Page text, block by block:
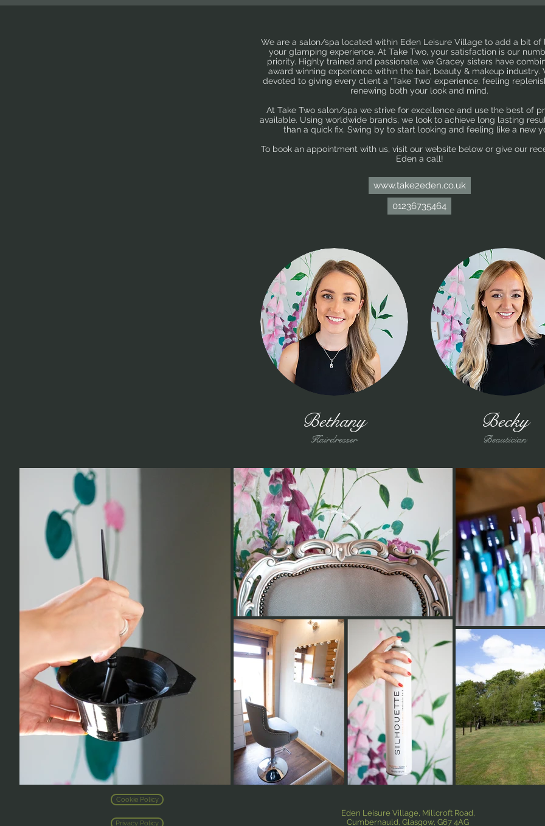
We are a salon/spa located within Eden Leisure Village to add a bit of
your glamping experience. At Take Two, your satisfaction is our
priority. Highly trained and passionate, we Gracey sisters have
award winning experience within the hair, beauty & makeup industry.
devoted to giving every client a 'Take Two' experience; feeling
renewing both your look and mind.
At Take Two salon/spa we strive for excellence and use the best of
available. Using worldwide brands, we look to achieve long lasting
than a quick fix. Swing by to start looking and feeling like a new
To book an appointment with us, visit our website below or give our
Eden a call!
www.take2eden.co.uk
01236735464
Bethany
Hairdresser
Becky
Beautician
Cookie Policy
Privacy Policy
Eden Leisure Village, Millcroft Road,
Cumbernauld, Glasgow, G67 4AG